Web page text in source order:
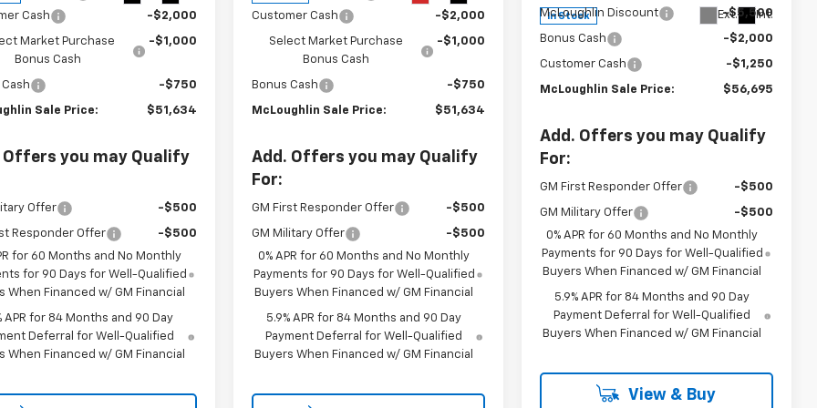
Cash
-$2,000
Market Purchase
Bonus Cash
-$1,000
-$750
Sale Price: $51,634
Offers you may Qualify
Offer -$500
Responder Offer
-$500
for 60 Months and No Monthly
for 90 Days for Well-Qualified
When Financed w/ GM Financial
APR for 84 Months and 90 Day
Deferral for Well-Qualified
When Financed w/ GM Financial
Customer Cash
-$2,000
Select Market Purchase
Bonus Cash
-$1,000
Bonus Cash -$750
McLoughlin Sale Price: $51,634
Add. Offers you may Qualify
For:
GM First Responder Offer -$500
GM Military Offer
-$500
0% APR for 60 Months and No Monthly
Payments for 90 Days for Well-Qualified
Buyers When Financed w/ GM Financial
5.9% APR for 84 Months and 90 Day
Payment Deferral for Well-Qualified
Buyers When Financed w/ GM Financial
In Stock Ext. Int.
McLoughlin Discount
-$5,500
Bonus Cash -$2,000
Customer Cash -$1,250
McLoughlin Sale Price: $56,695
Add. Offers you may Qualify
For:
GM First Responder Offer -$500
GM Military Offer
-$500
0% APR for 60 Months and No Monthly
Payments for 90 Days for Well-Qualified
Buyers When Financed w/ GM Financial
5.9% APR for 84 Months and 90 Day
Payment Deferral for Well-Qualified
Buyers When Financed w/ GM Financial
View & Buy